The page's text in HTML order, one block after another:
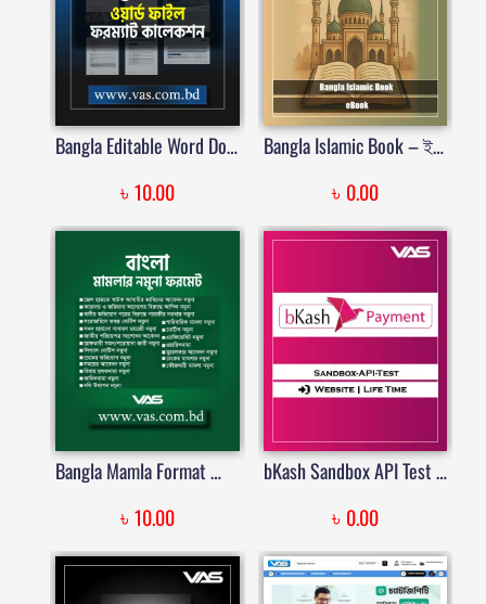
Bangla Editable Word Document File Collection | বাংলা এডিটেবল ওয়ার্ড ডকুমেন্ট ফাইল কালেকশন | Price in Bangladesh
৳ 10.00
Bangla Islamic Book – ইসলামিক বই PDF কালেকশন (১৩০০+)
৳ 0.00
Bangla Mamla Format — বাংলা মামলার ফরম্যাট, এফিডেভিট, জামিন, চেক মামলা, লিগ্যাল নোটিশ টেমপ্লেট | Price in Bangladesh
৳ 10.00
bKash Sandbox API Test – WordPress Plugin
৳ 0.00